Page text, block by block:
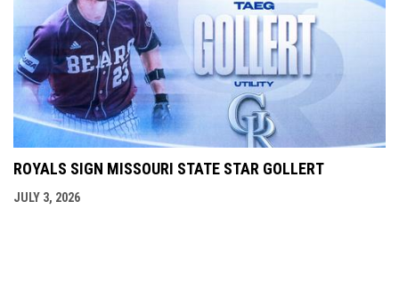
ROYALS SIGN MISSOURI STATE STAR GOLLERT
JULY 3, 2026